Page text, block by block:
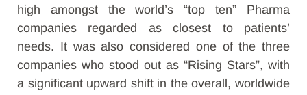
high amongst the world’s “top ten” Pharma
companies regarded as closest to patients’
needs. It was also considered one of the three
companies who stood out as “Rising Stars”, with
a significant upward shift in the overall, worldwide